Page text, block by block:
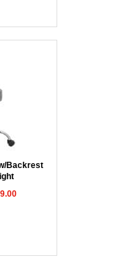
Backrest